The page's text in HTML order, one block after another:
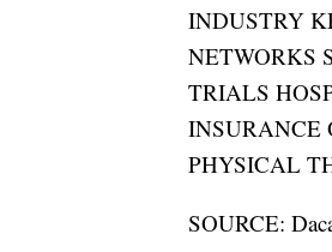
INDUSTRY
NETWORKS
TRIALS
INSURANCE
PHYSICAL
SOURCE: